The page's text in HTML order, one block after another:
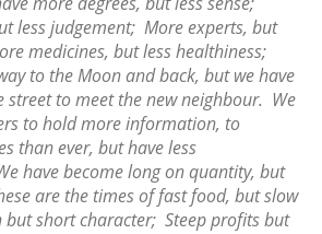
January 2018
December 2017
November 2017
October 2017
September 2017
August 2017
July 2017
June 2017
less judgement; More experts, but
medicines, but less healthiness;
to the Moon and back, but we have
street to meet the new neighbour. We
to hold more information, to
than ever, but have less
have become long on quantity, but
are the times of fast food, but slow
short character; Steep profits but